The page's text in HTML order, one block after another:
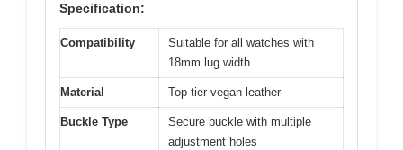
Specification:
Compatibility
Suitable for all watches with
18mm lug width
Material Top-tier vegan leather
Buckle Type
Secure buckle with multiple
adjustment holes